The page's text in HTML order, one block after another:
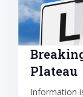
Plateau
Information